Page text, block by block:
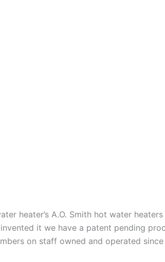
heater’s A.O. Smith hot water
it we have a patent pending
on staff owned and operated since